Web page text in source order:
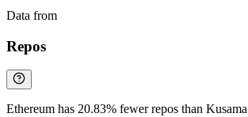
Data from
Repos
Ethereum has 20.83% fewer repos than Kusama